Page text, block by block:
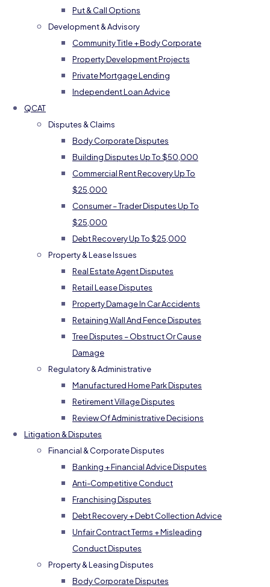
Put & Call Options
Development & Advisory
Community Title + Body Corporate
Property Development Projects
Private Mortgage Lending
Independent Loan Advice
QCAT
Disputes & Claims
Body Corporate Disputes
Building Disputes Up To $50,000
Commercial Rent Recovery Up To
$25,000
Consumer – Trader Disputes Up To
$25,000
Debt Recovery Up To $25,000
Property & Lease Issues
Real Estate Agent Disputes
Retail Lease Disputes
Property Damage In Car Accidents
Retaining Wall And Fence Disputes
Tree Disputes – Obstruct Or Cause
Damage
Regulatory & Administrative
Manufactured Home Park Disputes
Retirement Village Disputes
Review Of Administrative Decisions
Litigation & Disputes
Financial & Corporate Disputes
Banking + Financial Advice Disputes
Anti-Competitive Conduct
Franchising Disputes
Debt Recovery + Debt Collection Advice
Unfair Contract Terms + Misleading
Conduct Disputes
Property & Leasing Disputes
Body Corporate Disputes